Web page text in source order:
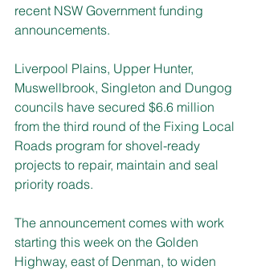
recent NSW Government funding
announcements.
Liverpool Plains, Upper Hunter,
Muswellbrook, Singleton and Dungog
councils have secured $6.6 million
from the third round of the Fixing Local
Roads program for shovel-ready
projects to repair, maintain and seal
priority roads.
The announcement comes with work
starting this week on the Golden
Highway, east of Denman, to widen